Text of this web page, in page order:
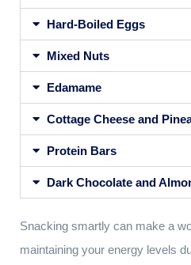
Hard-Boiled Eggs
Mixed Nuts
Edamame
Cottage Cheese and
Protein Bars
Dark Chocolate and
Snacking smartly can make a
maintaining your energy levels